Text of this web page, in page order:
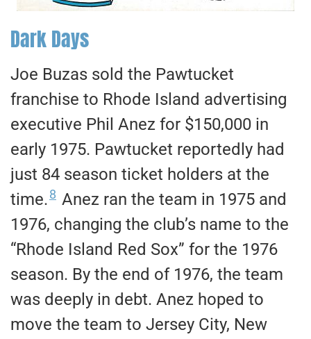
Dark Days
Joe Buzas sold the Pawtucket
franchise to Rhode Island advertising
executive Phil Anez for $150,000 in
early 1975. Pawtucket reportedly had
just 84 season ticket holders at the
time.8 Anez ran the team in 1975 and
1976, changing the club’s name to the
“Rhode Island Red Sox” for the 1976
season. By the end of 1976, the team
was deeply in debt. Anez hoped to
move the team to Jersey City, New